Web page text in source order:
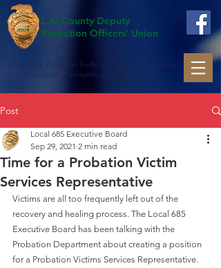
L.A. County Deputy
Probation Officers' Union
Local 685, American Federation of State, County
and Municipal Employees, AFL-CIO
Post
Time for a Probation Victim
Services Representative
Local 685 Executive Board
Sep 29, 2021 2 min read
Victims are all too frequently left out of the
recovery and healing process. The Local 685
Executive Board has been talking with the
Probation Department about creating a position
for a Probation Victims Services Representative.